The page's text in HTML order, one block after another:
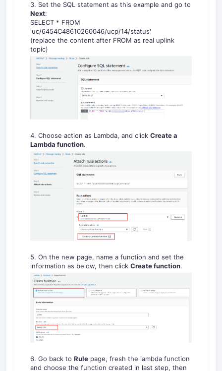
3. Set the SQL statement as this example and go to
Next:
SELECT * FROM
'uc/6454C48610260046/ucp/14/status'
(replace the content after FROM as real uplink
topic)
4. Choose action as Lambda, and click Create a
Lambda function.
5. On the new page, name a function and set the
information as below, then click Create function.
6. Go back to Rule page, fresh the lambda function
and choose the function created in last step, then